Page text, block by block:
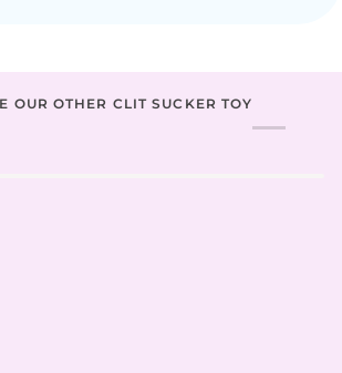
OUR OTHER CLIT SUCKER TOY